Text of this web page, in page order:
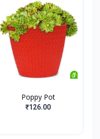
Poppy Pot
₹126.00